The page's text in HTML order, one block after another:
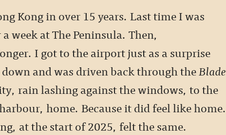
Kong in over 15 years. Last time I was
week at The Peninsula. Then,
I got to the airport just as a surprise
and was driven back through theBlade
rain lashing against the windows, to the
home. Because it did feel like home.
at the start of 2025, felt the same.